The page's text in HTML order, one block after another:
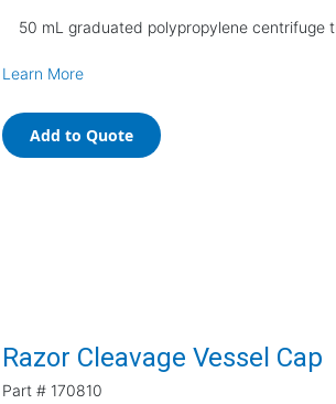
50 mL graduated polypropylene centrifuge
Learn More
Add to Quote
Razor Cleavage Vessel Cap
Part # 170810